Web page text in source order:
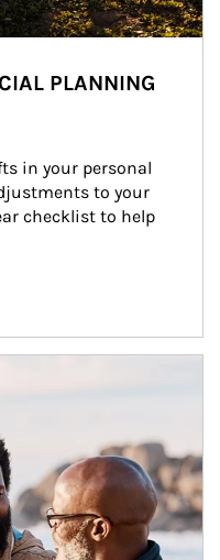
PLANNING
in your personal
to your
checklist to help